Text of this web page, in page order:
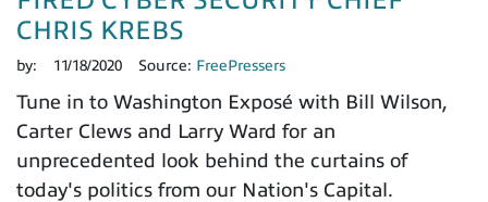
CHRIS KREBS
by: 11/18/2020 Source: FreePressers
Tune in to Washington Exposé with Bill Wilson,
Carter Clews and Larry Ward for an
unprecedented look behind the curtains of
today's politics from our Nation's Capital.